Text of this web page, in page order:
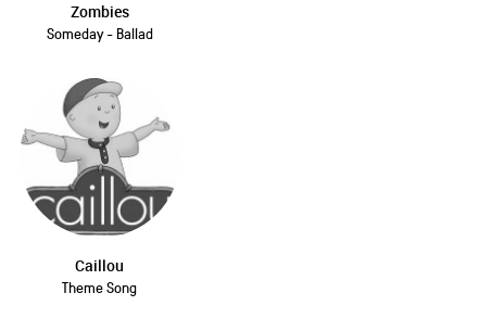
Zombies
Someday - Ballad
Caillou
Theme Song